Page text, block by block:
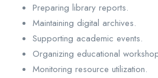
Preparing library reports.
Maintaining digital archives.
Supporting academic events.
Organizing educational
Monitoring resource utilization.